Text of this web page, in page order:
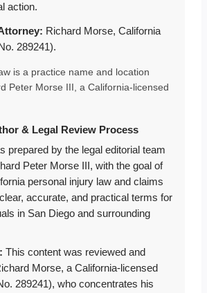
action.
Richard Morse, California
289241).
is a practice name and location
Peter Morse III, a California-licensed
& Legal Review Process
prepared by the legal editorial team
Peter Morse III, with the goal of
personal injury law and claims
accurate, and practical terms for
in San Diego and surrounding
This content was reviewed and
Morse, a California-licensed
289241), who concentrates his